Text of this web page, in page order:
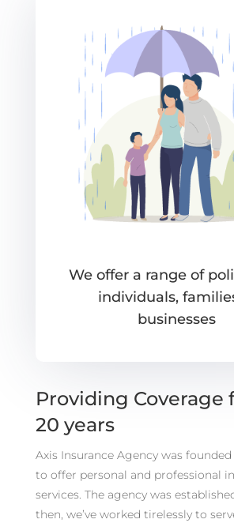
We offer a range of
individuals,
businesses
Providing Coverage
20 years
Axis Insurance Agency was
to offer personal and professional
services. The agency was
then, we’ve worked tirelessly to